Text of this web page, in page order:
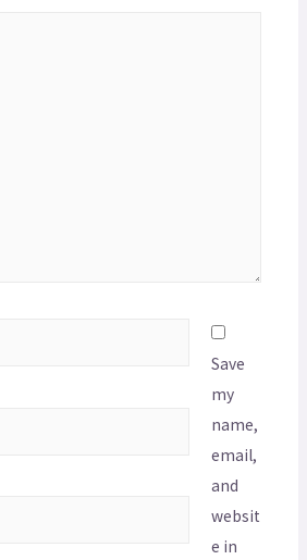
Save
my
name,
email,
and
websit
e in